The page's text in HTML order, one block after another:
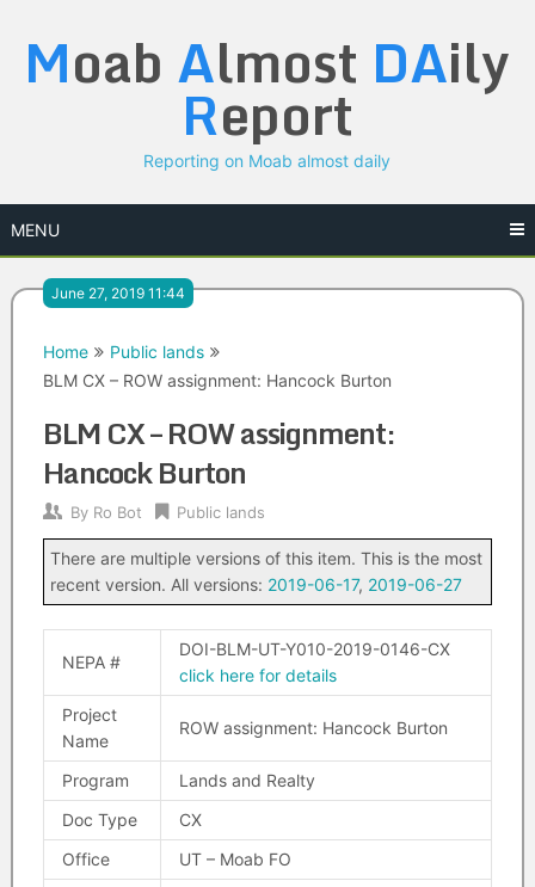
content
Moab Almost DAily
Report
Reporting on Moab almost daily
MENU
June 27, 2019 11:44
Home
Public lands
BLM CX – ROW assignment: Hancock Burton
BLM CX – ROW assignment:
Hancock Burton
By Ro Bot Public lands
There are multiple versions of this item. This is the most
recent version. All versions: 2019-06-17, 2019-06-27
NEPA #
DOI-BLM-UT-Y010-2019-0146-CX
click here for details
Project
Name
ROW assignment: Hancock Burton
Program
Lands and Realty
Doc Type
CX
Office
UT – Moab FO